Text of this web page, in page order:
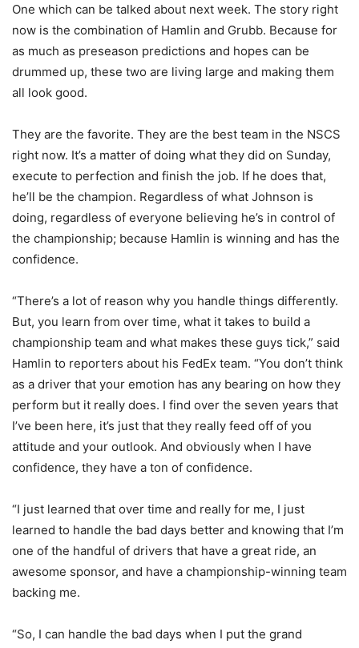
One which can be talked about next week. The story right
now is the combination of Hamlin and Grubb. Because for
as much as preseason predictions and hopes can be
drummed up, these two are living large and making them
all look good.
They are the favorite. They are the best team in the NSCS
right now. It’s a matter of doing what they did on Sunday,
execute to perfection and finish the job. If he does that,
he’ll be the champion. Regardless of what Johnson is
doing, regardless of everyone believing he’s in control of
the championship; because Hamlin is winning and has the
confidence.
“There’s a lot of reason why you handle things differently.
But, you learn from over time, what it takes to build a
championship team and what makes these guys tick,” said
Hamlin to reporters about his FedEx team. “You don’t think
as a driver that your emotion has any bearing on how they
perform but it really does. I find over the seven years that
I’ve been here, it’s just that they really feed off of you
attitude and your outlook. And obviously when I have
confidence, they have a ton of confidence.
“I just learned that over time and really for me, I just
learned to handle the bad days better and knowing that I’m
one of the handful of drivers that have a great ride, an
awesome sponsor, and have a championship-winning team
backing me.
“So, I can handle the bad days when I put the grand